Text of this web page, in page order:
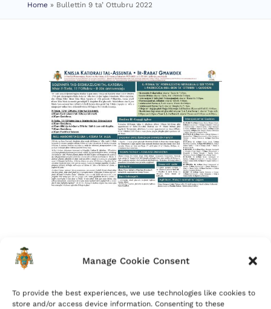
Manage Cookie Consent
To provide the best experiences, we use technologies like cookies to
store and/or access device information. Consenting to these
Home» Bullettin 9 ta’ Ottubru 2022